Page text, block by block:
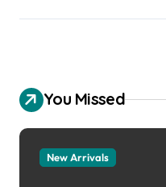
You Missed
New Arrivals